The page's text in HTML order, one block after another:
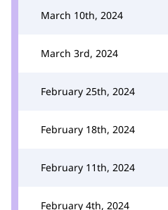
March 10th, 2024
March 3rd, 2024
February 25th, 2024
February 18th, 2024
February 11th, 2024
February 4th, 2024